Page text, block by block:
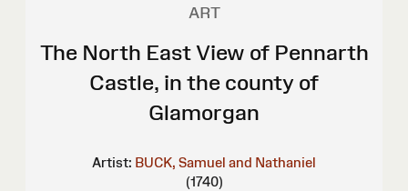
ART
The North East View of Pennarth
Castle, in the county of
Glamorgan
Artist: BUCK, Samuel and Nathaniel
(1740)